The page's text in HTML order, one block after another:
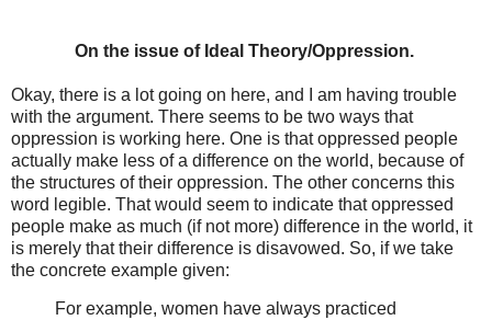
On the issue of Ideal Theory/Oppression.
Okay, there is a lot going on here, and I am having trouble
with the argument. There seems to be two ways that
oppression is working here. One is that oppressed people
actually make less of a difference on the world, because of
the structures of their oppression. The other concerns this
word legible. That would seem to indicate that oppressed
people make as much (if not more) difference in the world, it
is merely that their difference is disavowed. So, if we take
the concrete example given:
For example, women have always practiced